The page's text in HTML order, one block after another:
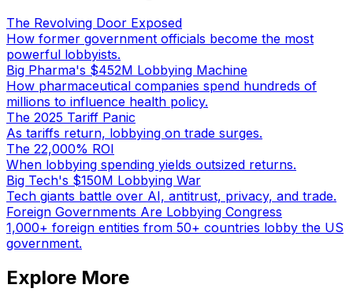
The Revolving Door Exposed
How former government officials become the most
powerful lobbyists.
Big Pharma's $452M Lobbying Machine
How pharmaceutical companies spend hundreds of
millions to influence health policy.
The 2025 Tariff Panic
As tariffs return, lobbying on trade surges.
The 22,000% ROI
When lobbying spending yields outsized returns.
Big Tech's $150M Lobbying War
Tech giants battle over AI, antitrust, privacy, and trade.
Foreign Governments Are Lobbying Congress
1,000+ foreign entities from 50+ countries lobby the US
government.
Explore More